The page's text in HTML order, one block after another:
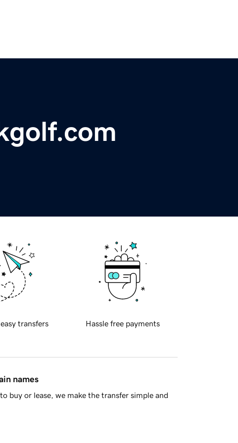
transfers Hassle free payments
names
buy or lease, we make the transfer simple and